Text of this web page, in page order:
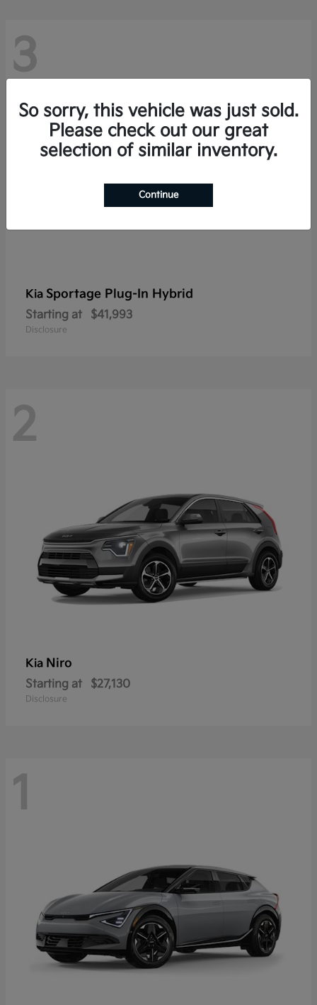
3
Kia Sportage Plug-In Hybrid
Starting at $41,993
Disclosure
2
Kia Niro
Starting at $27,130
Disclosure
1
So sorry, this vehicle was just sold.
Please check out our great
selection of similar inventory.
Continue